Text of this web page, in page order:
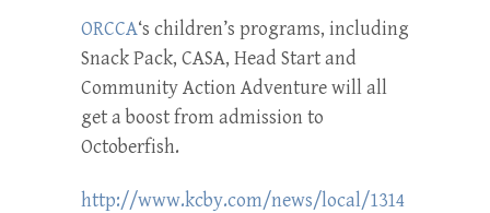
ORCCA‘s children’s programs, including
Snack Pack, CASA, Head Start and
Community Action Adventure will all
get a boost from admission to
Octoberfish.
http://www.kcby.com/news/local/1314